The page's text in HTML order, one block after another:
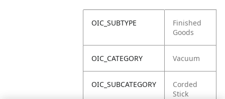
OIC_SUBTYPE
Finished
Goods
OIC_CATEGORY Vacuum
OIC_SUBCATEGORY
Corded
Stick